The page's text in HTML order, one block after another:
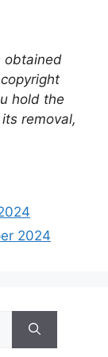
obtained
hold the
removal,
2024